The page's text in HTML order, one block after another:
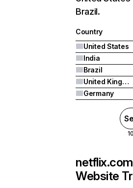
Brazil.
Country
United States
India
Brazil
United Kingdom
Germany
netflix.com
Website